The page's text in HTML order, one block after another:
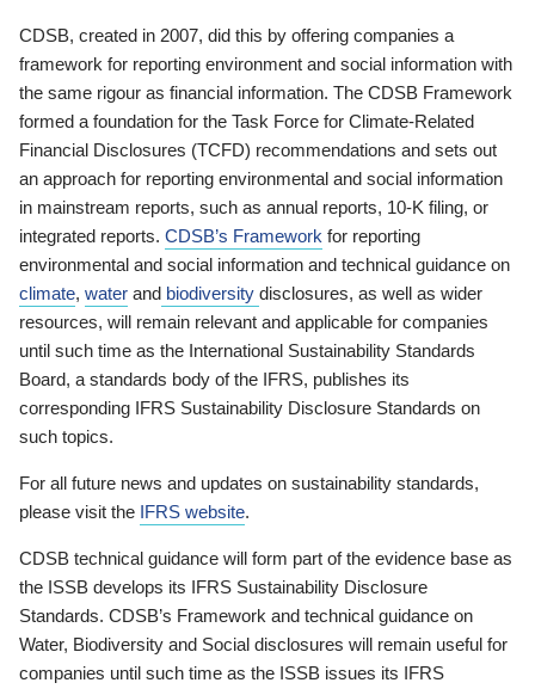
CDSB, created in 2007, did this by offering companies a
framework for reporting environment and social information with
the same rigour as financial information. The CDSB Framework
formed a foundation for the Task Force for Climate-Related
Financial Disclosures (TCFD) recommendations and sets out
an approach for reporting environmental and social information
in mainstream reports, such as annual reports, 10-K filing, or
integrated reports. CDSB’s Framework for reporting
environmental and social information and technical guidance on
climate, water and biodiversity disclosures, as well as wider
resources, will remain relevant and applicable for companies
until such time as the International Sustainability Standards
Board, a standards body of the IFRS, publishes its
corresponding IFRS Sustainability Disclosure Standards on
such topics.
For all future news and updates on sustainability standards,
please visit the IFRS website.
CDSB technical guidance will form part of the evidence base as
the ISSB develops its IFRS Sustainability Disclosure
Standards. CDSB’s Framework and technical guidance on
Water, Biodiversity and Social disclosures will remain useful for
companies until such time as the ISSB issues its IFRS